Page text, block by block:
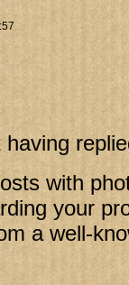
with
your
a well-